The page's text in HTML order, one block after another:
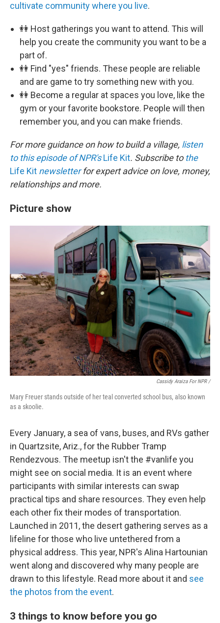
cultivate community where you live.
👭 Host gatherings you want to attend. This will
help you create the community you want to be a
part of.
👭 Find "yes" friends. These people are reliable
and are game to try something new with you.
👭 Become a regular at spaces you love, like the
gym or your favorite bookstore. People will then
remember you, and you can make friends.
For more guidance on how to build a village, listen
to this episode of NPR'sLife Kit. Subscribe to the
Life Kit newsletterfor expert advice on love, money,
relationships and more.
Picture show
Cassidy Araiza For NPR /
Mary Freuer stands outside of her teal converted school bus, also known
as a skoolie.
Every January, a sea of vans, buses, and RVs gather
in Quartzsite, Ariz., for the Rubber Tramp
Rendezvous. The meetup isn't the #vanlife you
might see on social media. It is an event where
participants with similar interests can swap
practical tips and share resources. They even help
each other fix their modes of transportation.
Launched in 2011, the desert gathering serves as a
lifeline for those who live untethered from a
physical address. This year, NPR's Alina Hartounian
went along and discovered why many people are
drawn to this lifestyle. Read more about it and see
the photos from the event.
3 things to know before you go